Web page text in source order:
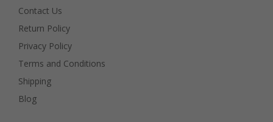
Contact Us
Return Policy
Privacy Policy
Terms and Conditions
Shipping
Blog